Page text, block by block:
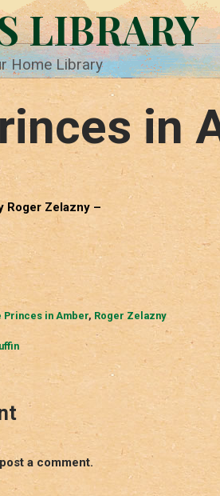
LIBRARY
Home Library
in
Roger Zelazny –
Princes in Amber, Roger Zelazny
a comment.